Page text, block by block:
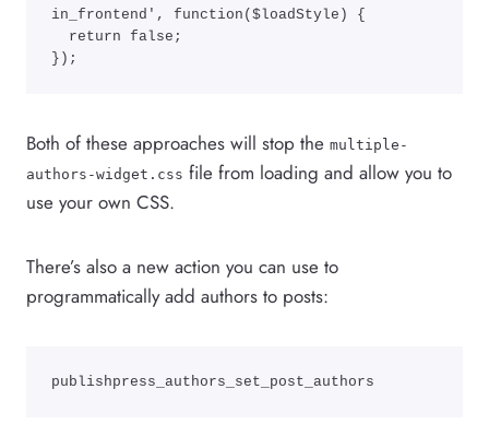
in_frontend', function($loadStyle) {
});
Both of these approaches will stop the multiple-
authors-widget.css file from loading and allow you to
use your own CSS.
There’s also a new action you can use to
programmatically add authors to posts:
publishpress_authors_set_post_authors